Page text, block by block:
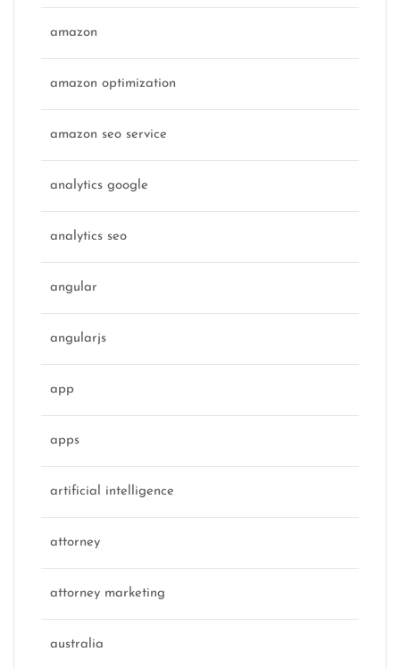
amazon
amazon optimization
amazon seo service
analytics google
analytics seo
angular
angularjs
app
apps
artificial intelligence
attorney
attorney marketing
australia